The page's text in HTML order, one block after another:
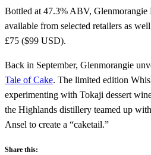
Bottled at 47.3% ABV,
available from selected retailers as
£75 ($99 USD).
Back in September, Glenmorangie
Tale of Cake. The limited edition
experimenting with Tokaji dessert
the Highlands distillery teamed up
Ansel to create a “caketail.”
Share this: